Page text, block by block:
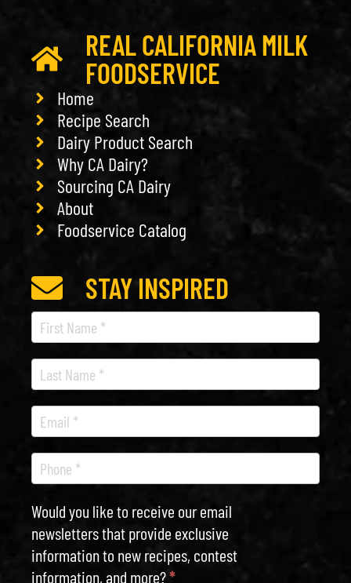
REAL CALIFORNIA MILK
FOODSERVICE
Home
Recipe Search
Dairy Product Search
Why CA Dairy?
Sourcing CA Dairy
About
Foodservice Catalog
STAY INSPIRED
Recipe
Newsletter
Would you like to receive our email
newsletters that provide exclusive
information to new recipes, contest
information, and more?*